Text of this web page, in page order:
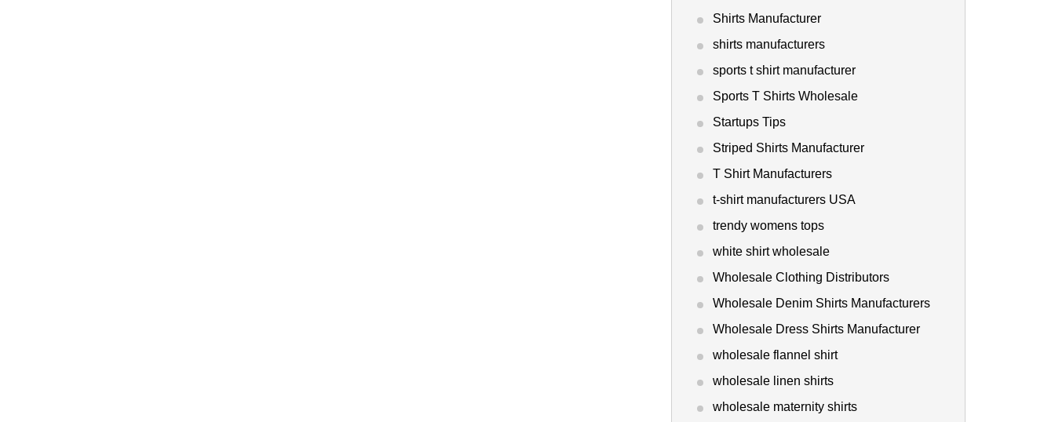
Shirts Manufacturer
shirts manufacturers
sports t shirt manufacturer
Sports T Shirts Wholesale
Startups Tips
Striped Shirts Manufacturer
T Shirt Manufacturers
t-shirt manufacturers USA
trendy womens tops
white shirt wholesale
Wholesale Clothing Distributors
Wholesale Denim Shirts Manufacturers
Wholesale Dress Shirts Manufacturer
wholesale flannel shirt
wholesale linen shirts
wholesale maternity shirts